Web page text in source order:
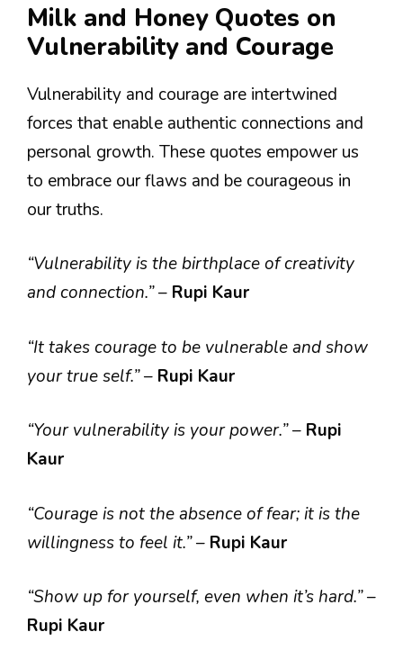
Milk and Honey Quotes on
Vulnerability and Courage
Vulnerability and courage are intertwined
forces that enable authentic connections and
personal growth. These quotes empower us
to embrace our flaws and be courageous in
our truths.
“Vulnerability is the birthplace of creativity
and connection.”– Rupi Kaur
“It takes courage to be vulnerable and show
your true self.”– Rupi Kaur
“Your vulnerability is your power.”– Rupi
Kaur
“Courage is not the absence of fear; it is the
willingness to feel it.”– Rupi Kaur
“Show up for yourself, even when it’s hard.”–
Rupi Kaur